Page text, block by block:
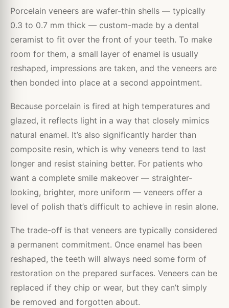
Porcelain veneers are wafer-thin shells — typically
0.3 to 0.7 mm thick — custom-made by a dental
ceramist to fit over the front of your teeth. To make
room for them, a small layer of enamel is usually
reshaped, impressions are taken, and the veneers are
then bonded into place at a second appointment.
Because porcelain is fired at high temperatures and
glazed, it reflects light in a way that closely mimics
natural enamel. It’s also significantly harder than
composite resin, which is why veneers tend to last
longer and resist staining better. For patients who
want a complete smile makeover — straighter-
looking, brighter, more uniform — veneers offer a
level of polish that’s difficult to achieve in resin alone.
The trade-off is that veneers are typically considered
a permanent commitment. Once enamel has been
reshaped, the teeth will always need some form of
restoration on the prepared surfaces. Veneers can be
replaced if they chip or wear, but they can’t simply
be removed and forgotten about.